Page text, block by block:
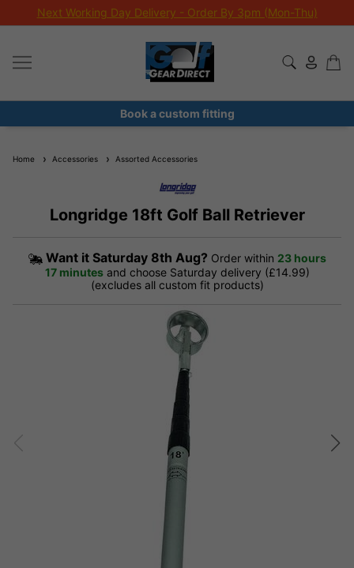
Next Working Day Delivery - Order By 3pm (Mon-Thu)
Book a custom fitting
Home Accessories Assorted Accessories
Longridge 18ft Golf Ball Retriever
Want it Saturday 8th Aug? Order within 23 hours
17 minutes and choose Saturday delivery (£14.99)
(excludes all custom fit products)